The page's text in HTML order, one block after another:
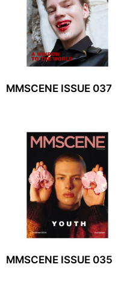
MMSCENE ISSUE 037
MMSCENE ISSUE 035